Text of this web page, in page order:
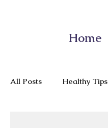
Home
All Posts Healthy Tips